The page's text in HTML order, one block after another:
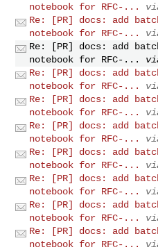
notebook for RFC-...
Re: [PR] docs: add
notebook for RFC-...
Re: [PR] docs: add
notebook for RFC-...
Re: [PR] docs: add
notebook for RFC-...
Re: [PR] docs: add
notebook for RFC-...
Re: [PR] docs: add
notebook for RFC-...
Re: [PR] docs: add
notebook for RFC-...
Re: [PR] docs: add
notebook for RFC-...
Re: [PR] docs: add
notebook for RFC-...
Re: [PR] docs: add
notebook for RFC-...